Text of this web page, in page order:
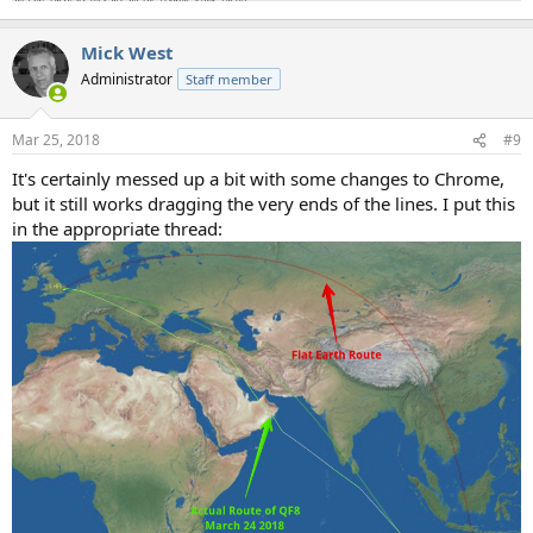
Mick West
Administrator Staff member
Mar 25, 2018 #9
It's certainly messed up a bit with some changes to Chrome,
but it still works dragging the very ends of the lines. I put this
in the appropriate thread: